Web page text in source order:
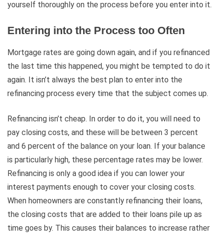
yourself thoroughly on the process before you enter into it.
Entering into the Process too Often
Mortgage rates are going down again, and if you refinanced
the last time this happened, you might be tempted to do it
again. It isn’t always the best plan to enter into the
refinancing process every time that the subject comes up.
Refinancing isn’t cheap. In order to do it, you will need to
pay closing costs, and these will be between 3 percent
and 6 percent of the balance on your loan. If your balance
is particularly high, these percentage rates may be lower.
Refinancing is only a good idea if you can lower your
interest payments enough to cover your closing costs.
When homeowners are constantly refinancing their loans,
the closing costs that are added to their loans pile up as
time goes by. This causes their balances to increase rather